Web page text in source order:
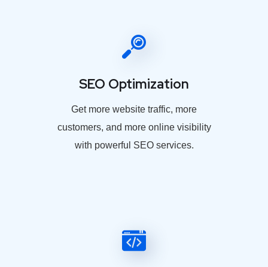
SEO Optimization
Get more website traffic, more
customers, and more online visibility
with powerful SEO services.